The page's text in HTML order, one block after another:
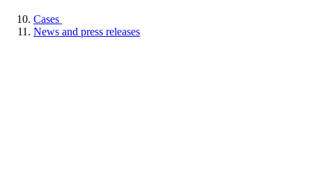
Cases
News and press releases